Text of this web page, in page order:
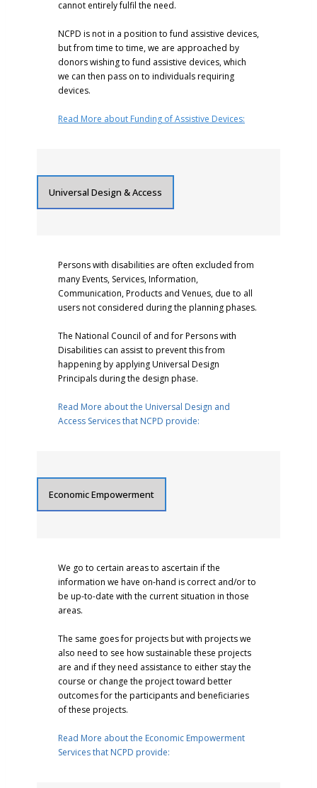
cannot entirely fulfil the need.
NCPD is not in a position to fund assistive devices,
but from time to time, we are approached by
donors wishing to fund assistive devices, which
we can then pass on to individuals requiring
devices.
Read More about Funding of Assistive Devices:
Universal Design & Access
Persons with disabilities are often excluded from
many Events, Services, Information,
Communication, Products and Venues, due to all
users not considered during the planning phases.
The National Council of and for Persons with
Disabilities can assist to prevent this from
happening by applying Universal Design
Principals during the design phase.
Read More about the Universal Design and
Access Services that NCPD provide:
Economic Empowerment
We go to certain areas to ascertain if the
information we have on-hand is correct and/or to
be up-to-date with the current situation in those
areas.
The same goes for projects but with projects we
also need to see how sustainable these projects
are and if they need assistance to either stay the
course or change the project toward better
outcomes for the participants and beneficiaries
of these projects.
Read More about the Economic Empowerment
Services that NCPD provide: